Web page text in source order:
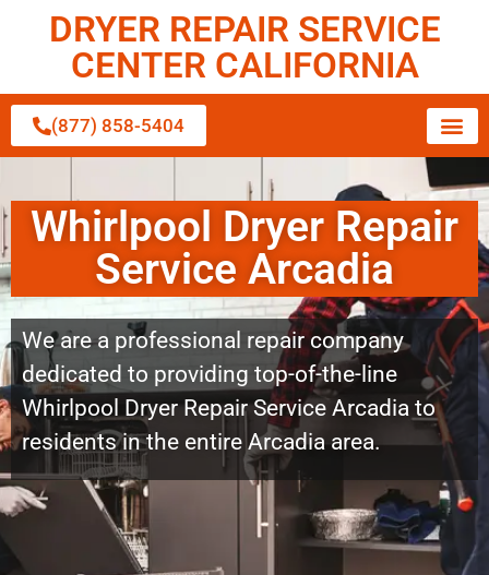
DRYER REPAIR SERVICE
CENTER CALIFORNIA
(877) 858-5404
Whirlpool Dryer Repair
Service Arcadia
We are a professional repair company
dedicated to providing top-of-the-line
Whirlpool Dryer Repair Service Arcadia to
residents in the entire Arcadia area.